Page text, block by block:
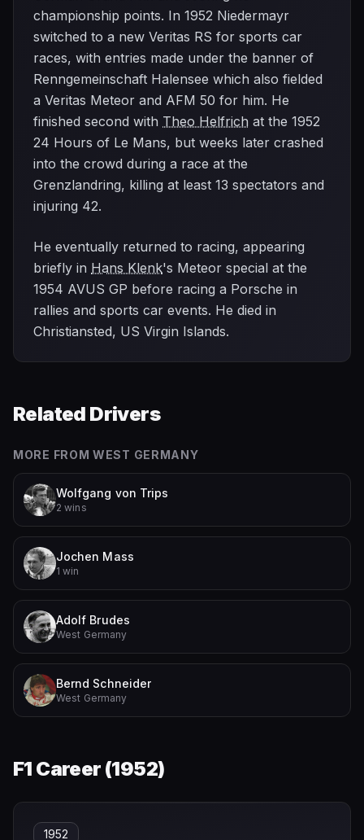
championship points. In 1952 Niedermayr
switched to a new Veritas RS for sports car
races, with entries made under the banner of
Renngemeinschaft Halensee which also fielded
a Veritas Meteor and AFM 50 for him. He
finished second with Theo Helfrich at the 1952
24 Hours of Le Mans, but weeks later crashed
into the crowd during a race at the
Grenzlandring, killing at least 13 spectators and
injuring 42.
He eventually returned to racing, appearing
briefly in Hans Klenk's Meteor special at the
1954 AVUS GP before racing a Porsche in
rallies and sports car events. He died in
Christiansted, US Virgin Islands.
Related Drivers
MORE FROM WEST GERMANY
Wolfgang von Trips
2 wins
Jochen Mass
1 win
Adolf Brudes
West Germany
Bernd Schneider
West Germany
F1 Career (1952)
1952